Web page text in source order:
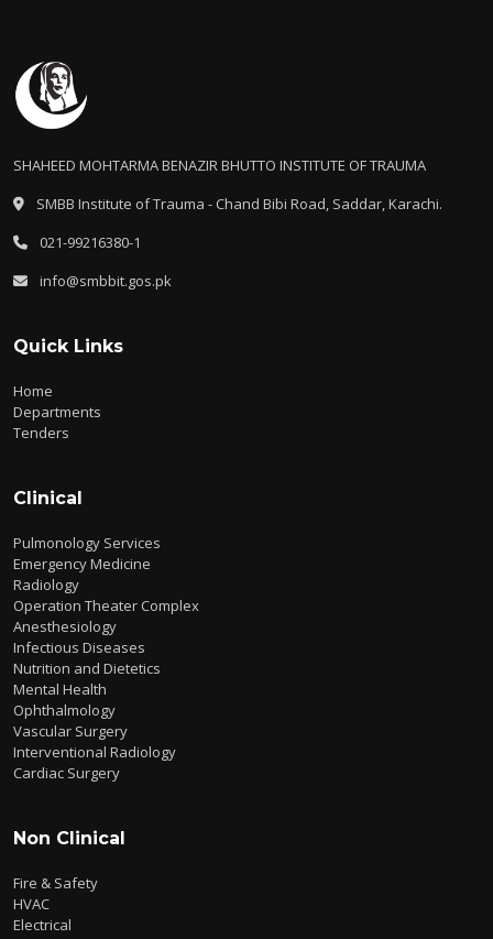
SHAHEED MOHTARMA BENAZIR BHUTTO INSTITUTE OF TRAUMA
SMBB Institute of Trauma - Chand Bibi Road, Saddar, Karachi.
021-99216380-1
info@smbbit.gos.pk
Quick Links
Home
Departments
Tenders
Clinical
Pulmonology Services
Emergency Medicine
Radiology
Operation Theater Complex
Anesthesiology
Infectious Diseases
Nutrition and Dietetics
Mental Health
Ophthalmology
Vascular Surgery
Interventional Radiology
Cardiac Surgery
Non Clinical
Fire & Safety
HVAC
Electrical